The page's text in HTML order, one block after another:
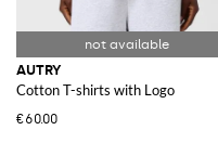
AUTRY
Cotton T-shirts with Logo
€60.00